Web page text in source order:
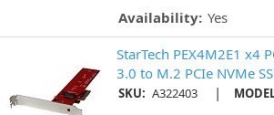
Availability: Yes
StarTech PEX4M2E1 x4
3.0 to M.2 PCIe NVMe
SKU: A322403 |